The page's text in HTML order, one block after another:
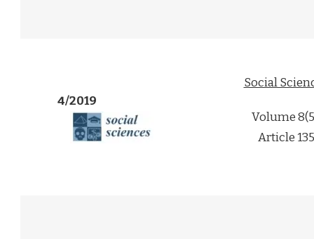
4/2019
Social
Volume
Article 135